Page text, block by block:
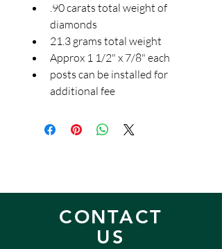
.90 carats total weight of
diamonds
21.3 grams total weight
Approx 1 1/2" x 7/8" each
posts can be installed for
additional fee
CONTACT
US